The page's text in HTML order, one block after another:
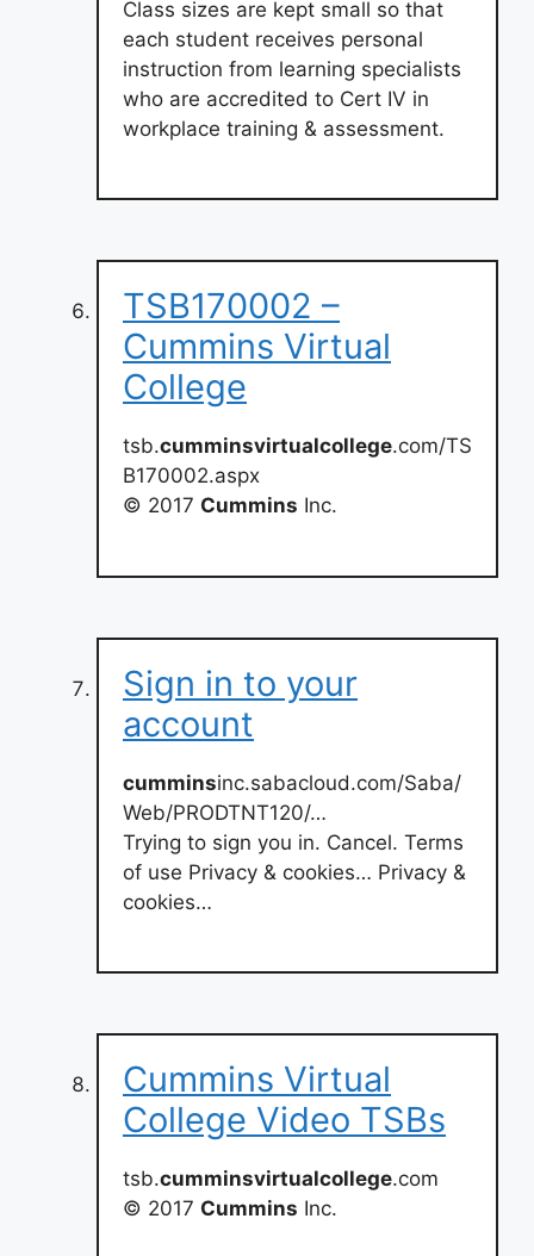
Class sizes are kept small so that
each student receives personal
instruction from learning specialists
who are accredited to Cert IV in
workplace training & assessment.
TSB170002 –
Cummins Virtual
College
tsb.cumminsvirtualcollege.com/TS
B170002.aspx
© 2017 Cummins Inc.
Sign in to your
account
cumminsinc.sabacloud.com/Saba/
Web/PRODTNT120/…
Trying to sign you in. Cancel. Terms
of use Privacy & cookies… Privacy &
cookies…
Cummins Virtual
College Video TSBs
tsb.cumminsvirtualcollege.com
© 2017 Cummins Inc.